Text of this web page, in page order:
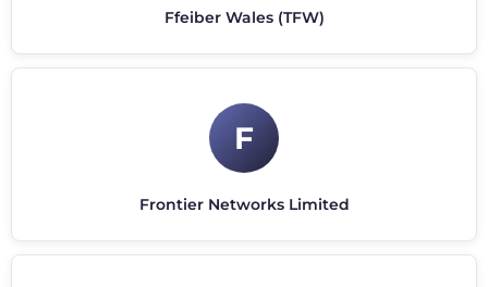
Ffeiber Wales (TFW)
F
Frontier Networks Limited